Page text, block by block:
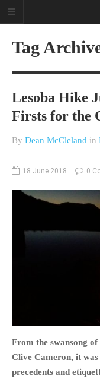
A different view on
bunch on current affairs &
often with a human interest
CURRENT AFFAIRS
Tag
Lesoba Hike
Firsts for the
By Dean McCleland in
18 June 2018 0
From the swansong
Clive Cameron, it
precedents and